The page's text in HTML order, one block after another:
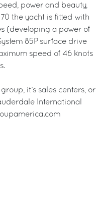
power and beauty,
the yacht is fitted with
(developing a power of
85P surface drive
speed of 46 knots
it’s sales centers, or
International